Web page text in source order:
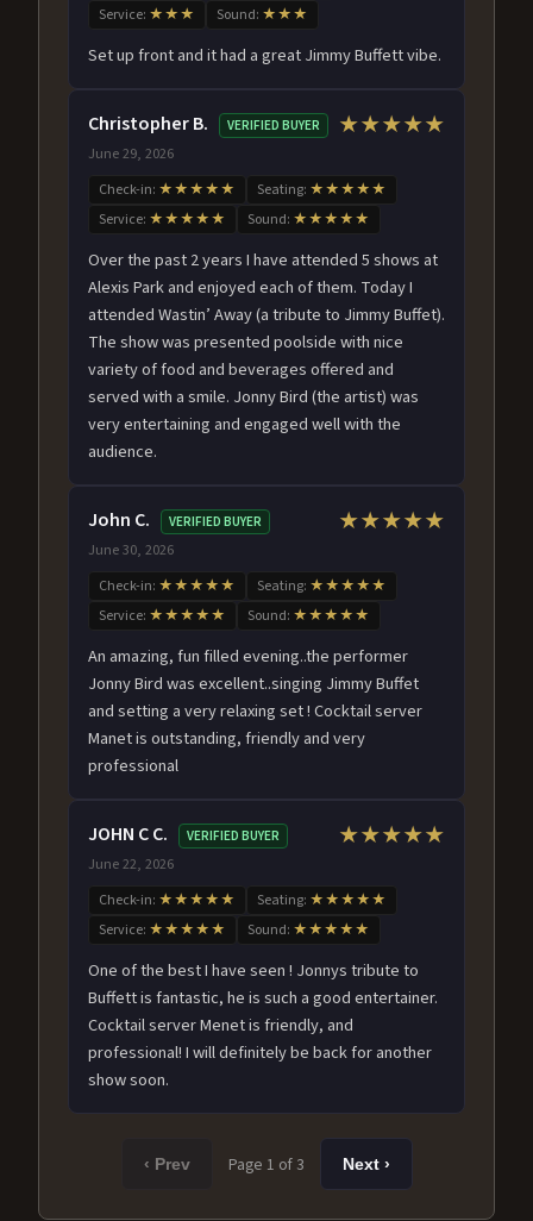
Service: ★★★ Sound: ★★★
Set up front and it had a great Jimmy Buffett vibe.
Christopher B. VERIFIED BUYER
June 29, 2026
★★★★★
Check-in: ★★★★★ Seating: ★★★★★
Service: ★★★★★ Sound: ★★★★★
Over the past 2 years I have attended 5 shows at
Alexis Park and enjoyed each of them. Today I
attended Wastin’ Away (a tribute to Jimmy Buffet).
The show was presented poolside with nice
variety of food and beverages offered and
served with a smile. Jonny Bird (the artist) was
very entertaining and engaged well with the
audience.
John C. VERIFIED BUYER
June 30, 2026
★★★★★
Check-in: ★★★★★ Seating: ★★★★★
Service: ★★★★★ Sound: ★★★★★
An amazing, fun filled evening..the performer
Jonny Bird was excellent..singing Jimmy Buffet
and setting a very relaxing set ! Cocktail server
Manet is outstanding, friendly and very
professional
JOHN C C. VERIFIED BUYER
June 22, 2026
★★★★★
Check-in: ★★★★★ Seating: ★★★★★
Service: ★★★★★ Sound: ★★★★★
One of the best I have seen ! Jonnys tribute to
Buffett is fantastic, he is such a good entertainer.
Cocktail server Menet is friendly, and
professional! I will definitely be back for another
show soon.
‹ Prev Page 1 of 3 Next ›